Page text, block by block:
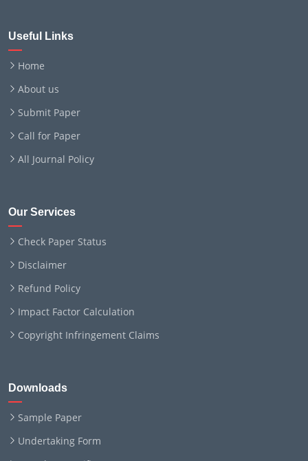
Useful Links
Home
About us
Submit Paper
Call for Paper
All Journal Policy
Our Services
Check Paper Status
Disclaimer
Refund Policy
Impact Factor Calculation
Copyright Infringement Claims
Downloads
Sample Paper
Undertaking Form